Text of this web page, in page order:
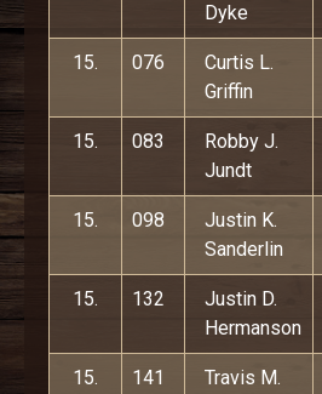
Dyke
15. 076
Curtis L.
Griffin
15. 083
Robby J.
Jundt
15. 098
Justin K.
Sanderlin
15. 132
Justin D.
Hermanson
15. 141
Travis M.